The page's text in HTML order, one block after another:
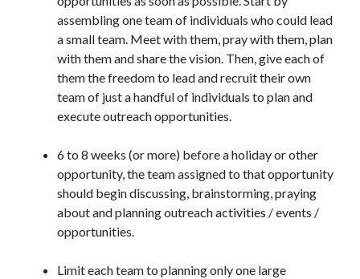
assembling one team of individuals who could lead
a small team. Meet with them, pray with them, plan
with them and share the vision. Then, give each of
them the freedom to lead and recruit their own
team of just a handful of individuals to plan and
execute outreach opportunities.
6 to 8 weeks (or more) before a holiday or other
opportunity, the team assigned to that opportunity
should begin discussing, brainstorming, praying
about and planning outreach activities / events /
opportunities.
Limit each team to planning only one large